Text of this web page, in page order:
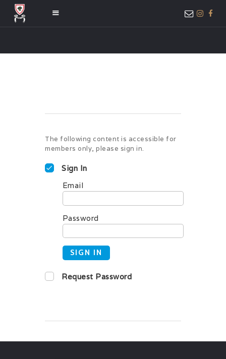
ACCESS
The following content is accessible for
members only, please sign in.
Sign In
Email
Password
SIGN IN
Request Password